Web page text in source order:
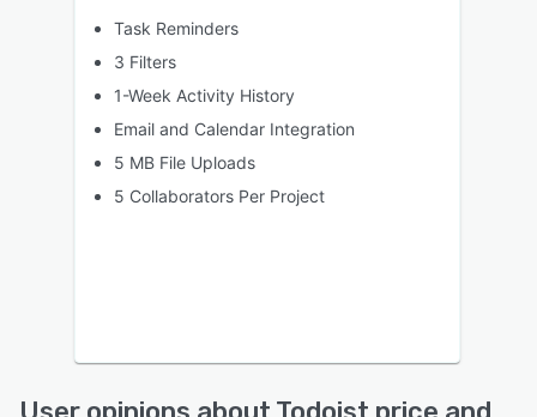
Task Reminders
3 Filters
1-Week Activity History
Email and Calendar Integration
5 MB File Uploads
5 Collaborators Per Project